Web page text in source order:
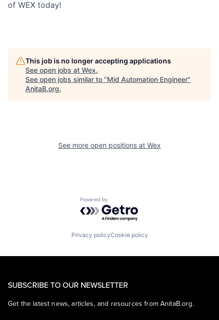
of WEX today!
This job is no longer accepting applications
See open jobs at Wex.
See open jobs similar to "Mid Automation Engineer"
AnitaB.org.
See more open positions at Wex
Powered by Getro.com
Privacy policyCookie policy
SUBSCRIBE TO OUR NEWSLETTER
Get the latest news, articles, and resources from AnitaB.org.